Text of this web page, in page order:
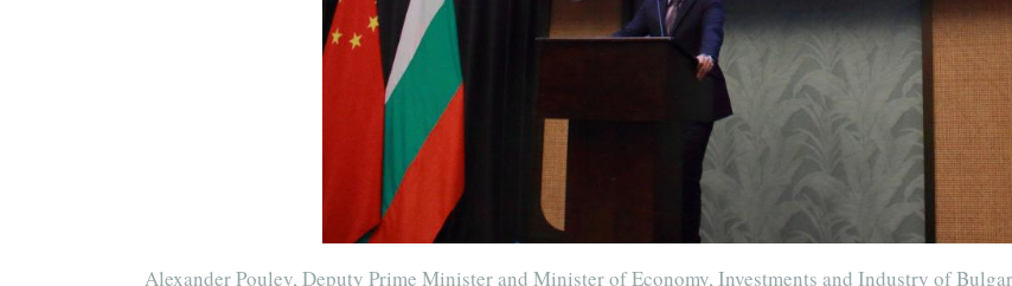
Alexander Poulev, Deputy Prime Minister and Minister of Economy, Investments and Industry of